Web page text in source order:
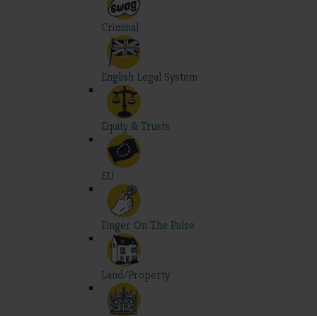
Criminal
English Legal System
Equity & Trusts
EU
Finger On The Pulse
Land/Property